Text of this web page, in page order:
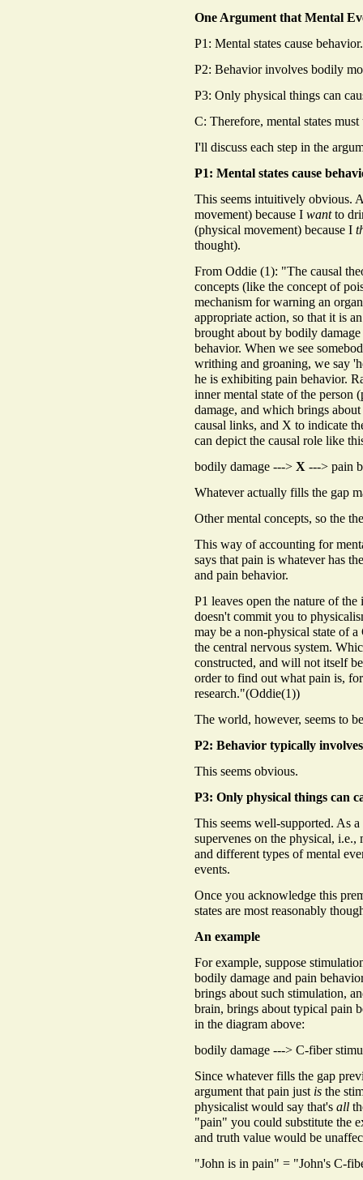
One Argument that Mental
P1: Mental states cause behavior.
P2: Behavior involves bodily
P3: Only physical things can
C: Therefore, mental states
I'll discuss each step in the
P1: Mental states cause
This seems intuitively obvious.
movement) because I wantto
(physical movement) because I
thought).
From Oddie (1): "The causal
concepts (like the concept of
mechanism for warning an
appropriate action, so that it is
brought about by bodily
behavior. When we see
writhing and groaning, we say
he is exhibiting pain behavior.
inner mental state of the
damage, and which brings
causal links, and X to indicate
can depict the causal role like
bodily damage ---> X ---> pain
Whatever actually fills the gap
Other mental concepts, so the
This way of accounting for
says that pain is whatever has
and pain behavior.
P1 leaves open the nature of
doesn't commit you to
may be a non-physical state of
the central nervous system.
constructed, and will not itself
order to find out what pain is,
research."(Oddie(1))
The world, however, seems to
P2: Behavior typically
This seems obvious.
P3: Only physical things can
This seems well-supported. As
supervenes on the physical, i.e.,
and different types of mental
events.
Once you acknowledge this
states are most reasonably
An example
For example, suppose
bodily damage and pain
brings about such stimulation,
brain, brings about typical pain
in the diagram above:
bodily damage ---> C-fiber
Since whatever fills the gap
argument that pain just is the
physicalist would say that's all
"pain" you could substitute the
and truth value would be
"John is in pain" = "John's C-